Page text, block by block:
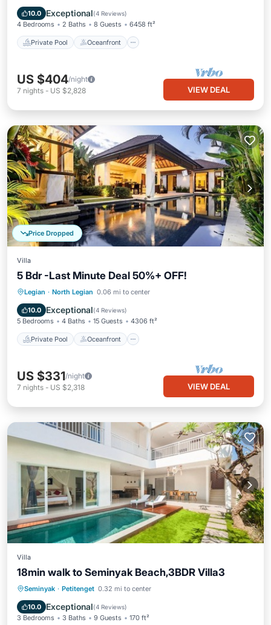
10.0 Exceptional(4 Reviews)
4 Bedrooms 2 Baths 8 Guests 6458 ft²
Private Pool Oceanfront
Parking
US $404/night
7 nights - US $2,828 VIEW DEAL
Price Dropped
Villa
5 Bdr -Last Minute Deal 50%+ OFF!
Legian · North Legian 0.06 mi to center
10.0 Exceptional(4 Reviews)
5 Bedrooms 4 Baths 15 Guests 4306 ft²
Private Pool Oceanfront
Private Pool Oceanfront
Parking
US $331/night
7 nights - US $2,318 VIEW DEAL
Villa
18min walk to Seminyak Beach,3BDR Villa3
Seminyak · Petitenget 0.32 mi to center
10.0 Exceptional(4 Reviews)
3 Bedrooms 3 Baths 9 Guests 170 ft²
Private Pool Oceanfront
Parking